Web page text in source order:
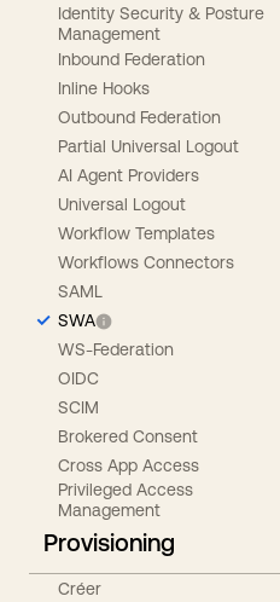
Identity Security & Posture
Management
Inbound Federation
Inline Hooks
Outbound Federation
Partial Universal Logout
AI Agent Providers
Universal Logout
Workflow Templates
Workflows Connectors
SAML
SWA
WS-Federation
OIDC
SCIM
Brokered Consent
Cross App Access
Privileged Access
Management
Provisioning
Créer